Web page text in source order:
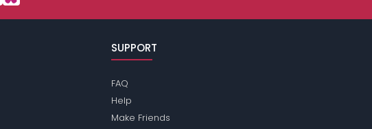
SUPPORT
FAQ
Help
Make Friends